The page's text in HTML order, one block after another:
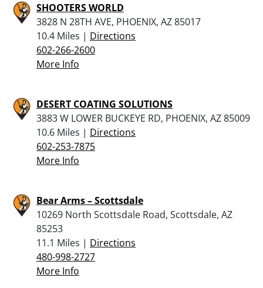
SHOOTERS WORLD
3828 N 28TH AVE, PHOENIX, AZ 85017
10.4 Miles | Directions
602-266-2600
More Info
DESERT COATING SOLUTIONS
3883 W LOWER BUCKEYE RD, PHOENIX, AZ 85009
10.6 Miles | Directions
602-253-7875
More Info
Bear Arms – Scottsdale
10269 North Scottsdale Road, Scottsdale, AZ
85253
11.1 Miles | Directions
480-998-2727
More Info